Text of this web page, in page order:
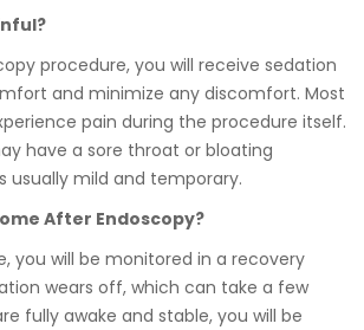
procedure, you will receive sedation
and minimize any discomfort. Most
pain during the procedure itself.
have a sore throat or bloating
usually mild and temporary.
After Endoscopy?
you will be monitored in a recovery
wears off, which can take a few
fully awake and stable, you will be